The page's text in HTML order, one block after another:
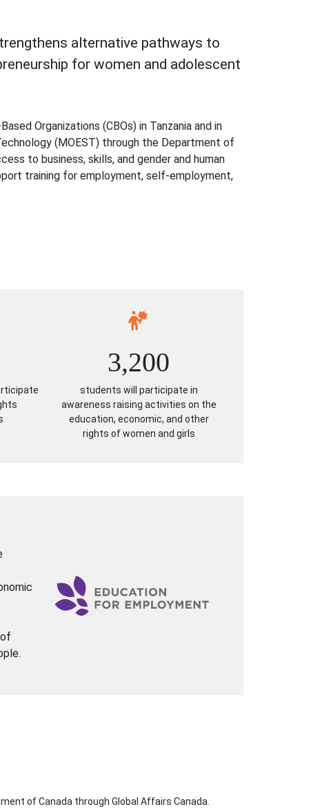
alternative pathways to
for women and adolescent
Organizations (CBOs) in Tanzania and in
(MOEST) through the Department of
to business, skills, and gender and human
training for employment, self-employment,
3,200
students will participate in
awareness raising activities on the
education, economic, and other
rights of women and girls
of Canada through Global Affairs Canada.